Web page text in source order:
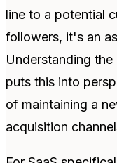
line to a potential
followers, it's an
Understanding the
puts this into
of maintaining a
acquisition